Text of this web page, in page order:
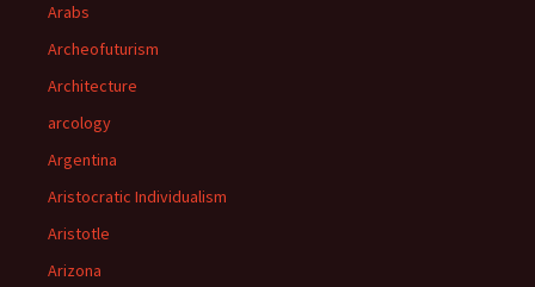
Arabs
Archeofuturism
Architecture
arcology
Argentina
Aristocratic Individualism
Aristotle
Arizona